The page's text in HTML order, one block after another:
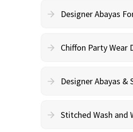
Designer Abayas
Chiffon Party Wear
Designer Abayas &
Stitched Wash and